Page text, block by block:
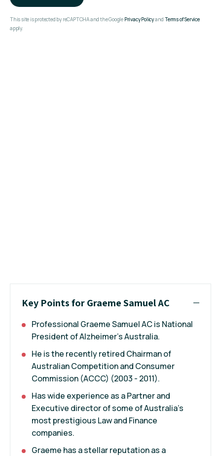
This site is protected by reCAPTCHA and the Google Privacy PolicyandTerms of Service
apply.
Key Points for Graeme Samuel AC
Professional Graeme Samuel AC is National
President of Alzheimer's Australia.
He is the recently retired Chairman of
Australian Competition and Consumer
Commission (ACCC) (2003 - 2011).
Has wide experience as a Partner and
Executive director of some of Australia's
most prestigious Law and Finance
companies.
Graeme has a stellar reputation as a